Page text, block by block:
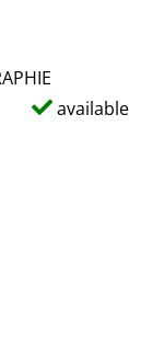
available